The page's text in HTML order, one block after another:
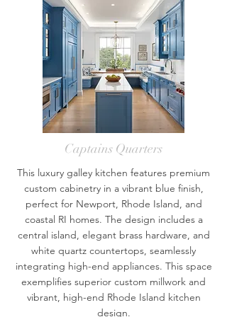
Captains Quarters
This luxury galley kitchen features premium
custom cabinetry in a vibrant blue finish,
perfect for Newport, Rhode Island, and
coastal RI homes. The design includes a
central island, elegant brass hardware, and
white quartz countertops, seamlessly
integrating high-end appliances. This space
exemplifies superior custom millwork and
vibrant, high-end Rhode Island kitchen
design.